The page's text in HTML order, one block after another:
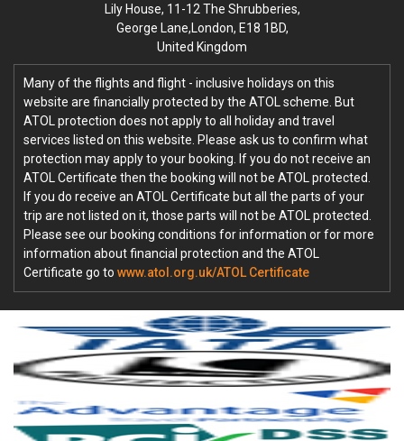
Lily House, 11-12 The Shrubberies,
George Lane,London, E18 1BD,
United Kingdom
Many of the flights and flight - inclusive holidays on this
website are financially protected by the ATOL scheme. But
ATOL protection does not apply to all holiday and travel
services listed on this website. Please ask us to confirm what
protection may apply to your booking. If you do not receive an
ATOL Certificate then the booking will not be ATOL protected.
If you do receive an ATOL Certificate but all the parts of your
trip are not listed on it, those parts will not be ATOL protected.
Please see our booking conditions for information or for more
information about financial protection and the ATOL
Certificate go to www.atol.org.uk/ATOL Certificate